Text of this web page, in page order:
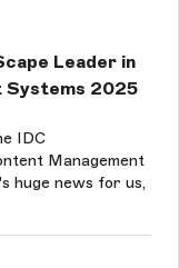
Leader in
Systems 2025
IDC
Management
huge news for us,